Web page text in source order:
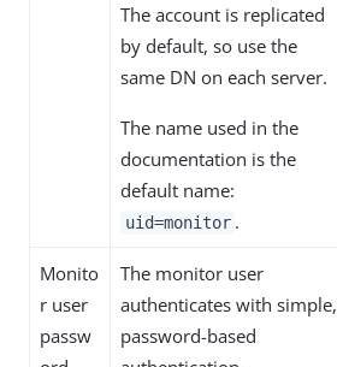
The account is replicated
by default, so use the
same DN on each server.
The name used in the
documentation is the
default name:
uid=monitor .
Monito
r user
passw
The monitor user
authenticates with simple,
password-based